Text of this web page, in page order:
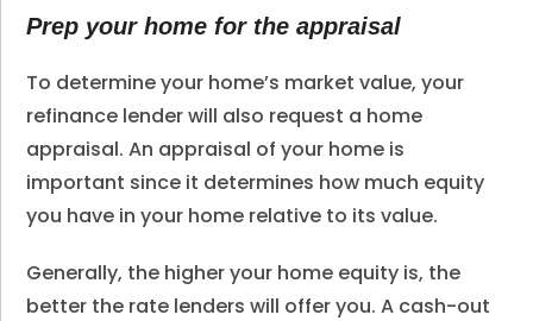
Prep your home for the appraisal
To determine your home’s market value, your
refinance lender will also request a home
appraisal. An appraisal of your home is
important since it determines how much equity
you have in your home relative to its value.
Generally, the higher your home equity is, the
better the rate lenders will offer you. A cash-out